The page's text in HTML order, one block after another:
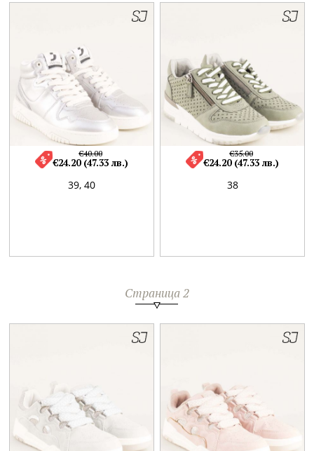
39, 40
€40.00
€24.20 (47.33 лв.)
38
€35.00
€24.20 (47.33 лв.)
Страница 2